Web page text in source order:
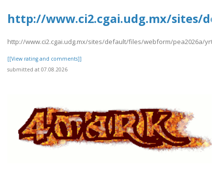
http://www.ci2.cgai.udg.mx/sites/
http://www.ci2.cgai.udg.mx/sites/default/files/webform/pea2026a/
[[View rating and comments]]
submitted at 07.08.2026